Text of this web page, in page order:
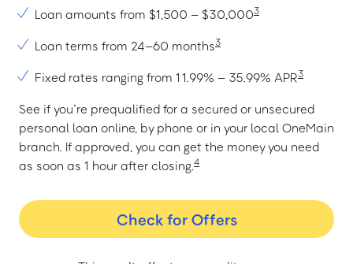
Loan amounts from $1,500 – $30,0003
Loan terms from 24–60 months3
Fixed rates ranging from 11.99% – 35.99% APR3
See if you’re prequalified for a secured or unsecured
personal loan online, by phone or in your local OneMain
branch. If approved, you can get the money you need
as soon as 1 hour after closing.4
Check for Offers